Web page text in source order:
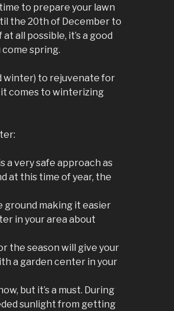
to prepare your lawn
the 20th of December to
all possible, it’s a good
spring.
winter) to rejuvenate for
comes to winterizing
a very safe approach as
at this time of year, the
ground making it easier
in your area about
the season will give your
a garden center in your
but it’s a must. During
sunlight from getting